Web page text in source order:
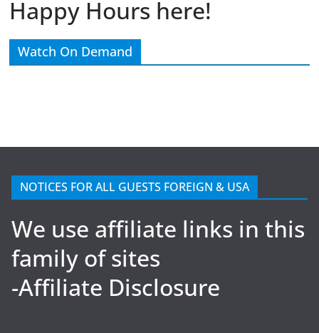
Happy Hours here!
Watch On Demand
NOTICES FOR ALL GUESTS FOREIGN & USA
We use affiliate links in this
family of sites
-Affiliate Disclosure